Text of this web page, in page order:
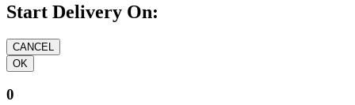
Start Delivery On:
0